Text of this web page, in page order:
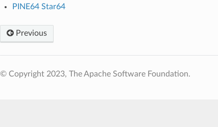
PINE64 Star64
Previous
© Copyright 2023, The Apache Software Foundation.